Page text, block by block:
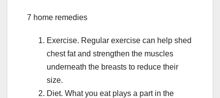
7 home remedies
Exercise. Regular exercise can help shed
chest fat and strengthen the muscles
underneath the breasts to reduce their
size.
Diet. What you eat plays a part in the